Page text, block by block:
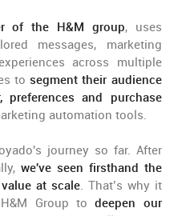
of the H&M group, uses
messages, marketing
across multiple
tosegment their audience
preferences and purchase
automation tools.
journey so far. After
we've seen firsthand the
at scale. That’s why it
Group todeepen our